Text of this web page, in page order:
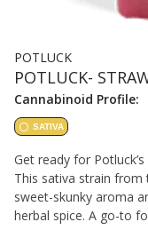
POTLUCK
POTLUCK-
Cannabinoid Profile:
SATIVA
Get ready for
This sativa strain from
sweet-skunky aroma
herbal spice. A go-to for daytime sessions or flavour-first